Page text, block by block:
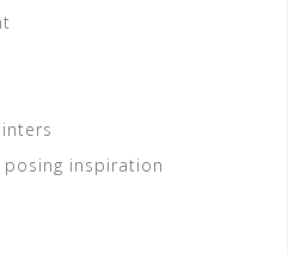
inspiration